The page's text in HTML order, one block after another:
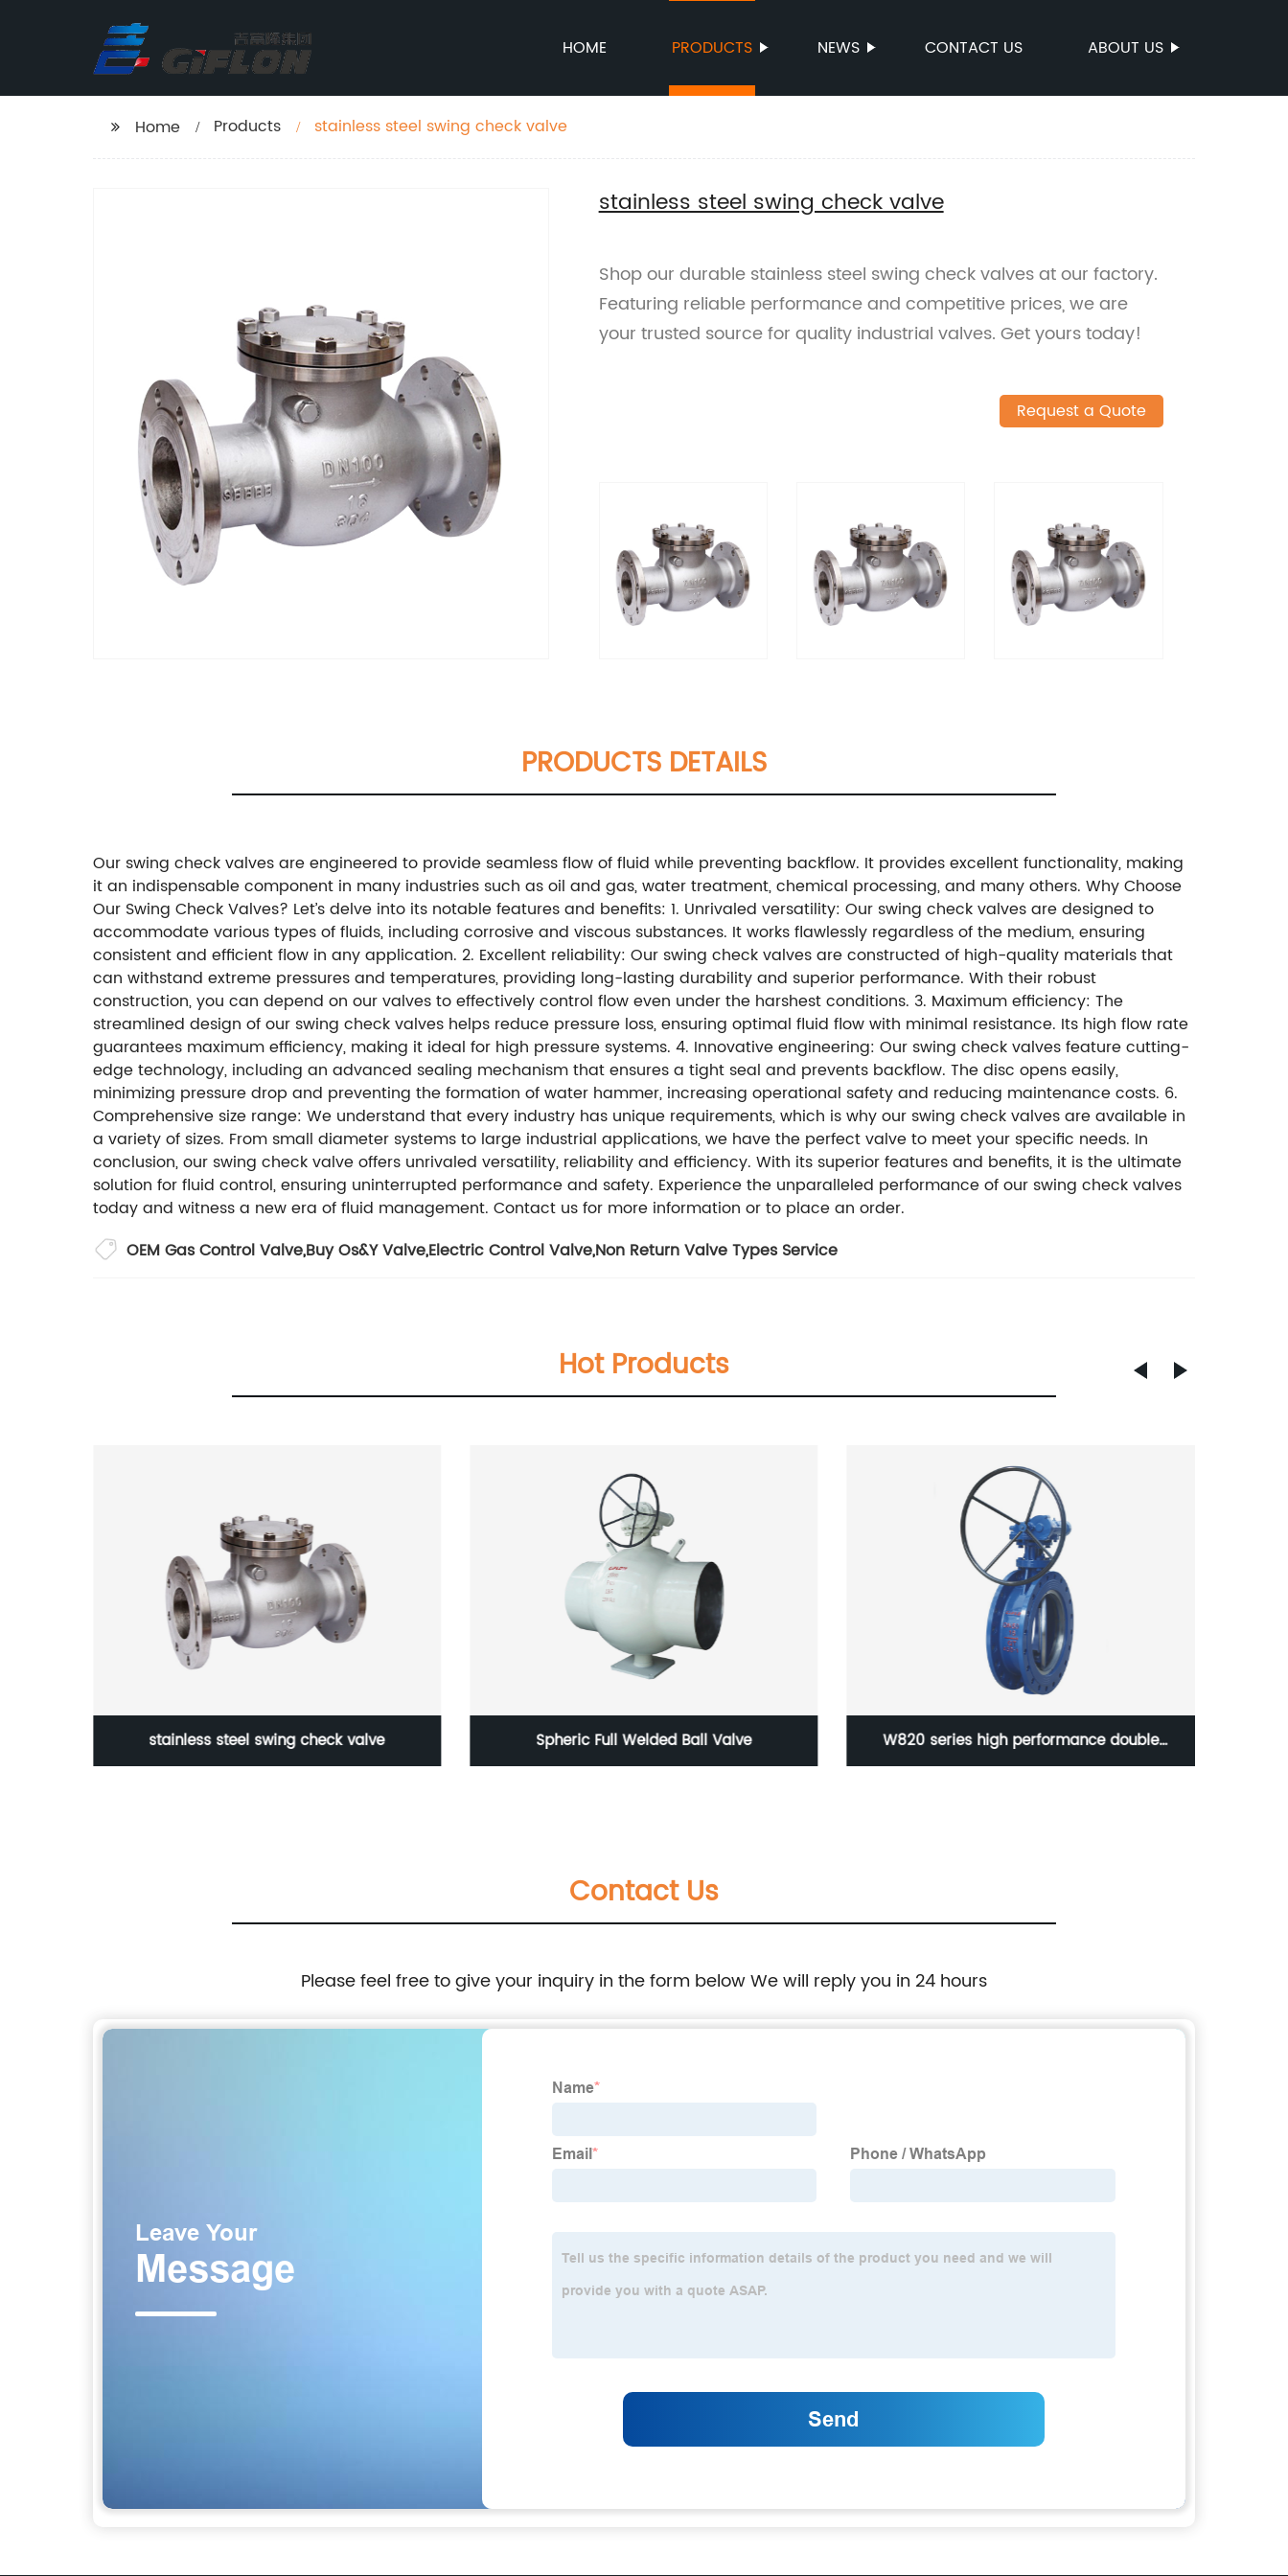
HOME PRODUCTS NEWS CONTACT US ABOUT US
Home Products stainless steel swing check valve
stainless steel swing check valve
Shop our durable stainless steel swing check valves at our factory.
Featuring reliable performance and competitive prices, we are
your trusted source for quality industrial valves. Get yours today!
Request a Quote
PRODUCTS DETAILS
Our swing check valves are engineered to provide seamless flow of fluid while preventing backflow. It provides excellent functionality, making
it an indispensable component in many industries such as oil and gas, water treatment, chemical processing, and many others. Why Choose
Our Swing Check Valves? Let’s delve into its notable features and benefits: 1. Unrivaled versatility: Our swing check valves are designed to
accommodate various types of fluids, including corrosive and viscous substances. It works flawlessly regardless of the medium, ensuring
consistent and efficient flow in any application. 2. Excellent reliability: Our swing check valves are constructed of high-quality materials that
can withstand extreme pressures and temperatures, providing long-lasting durability and superior performance. With their robust
construction, you can depend on our valves to effectively control flow even under the harshest conditions. 3. Maximum efficiency: The
streamlined design of our swing check valves helps reduce pressure loss, ensuring optimal fluid flow with minimal resistance. Its high flow rate
guarantees maximum efficiency, making it ideal for high pressure systems. 4. Innovative engineering: Our swing check valves feature cutting-
edge technology, including an advanced sealing mechanism that ensures a tight seal and prevents backflow. The disc opens easily,
minimizing pressure drop and preventing the formation of water hammer, increasing operational safety and reducing maintenance costs. 6.
Comprehensive size range: We understand that every industry has unique requirements, which is why our swing check valves are available in
a variety of sizes. From small diameter systems to large industrial applications, we have the perfect valve to meet your specific needs. In
conclusion, our swing check valve offers unrivaled versatility, reliability and efficiency. With its superior features and benefits, it is the ultimate
solution for fluid control, ensuring uninterrupted performance and safety. Experience the unparalleled performance of our swing check valves
today and witness a new era of fluid management. Contact us for more information or to place an order.
OEM Gas Control Valve,Buy Os&Y Valve,Electric Control Valve,Non Return Valve Types Service
Hot Products
stainless steel swing check valve Spheric Full Welded Ball Valve W820 series high performance double
Contact Us
Please feel free to give your inquiry in the form below We will reply you in 24 hours